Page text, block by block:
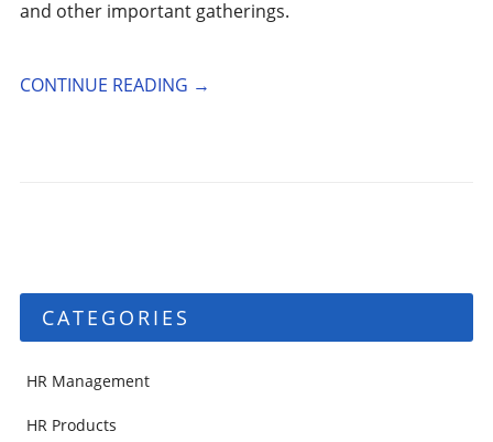
and other important gatherings.
CONTINUE READING →
CATEGORIES
HR Management
HR Products